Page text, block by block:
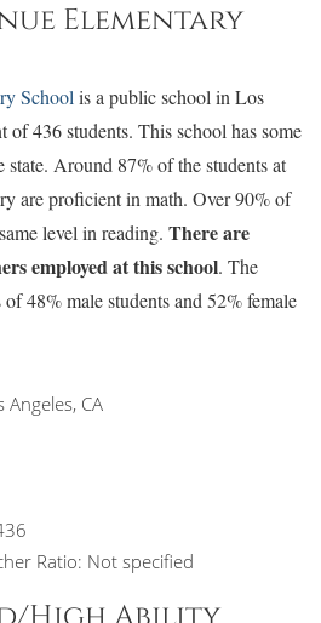
Elementary
Schoolis a public school in Los
436 students. This school has some
state. Around 87% of the students at
are proficient in math. Over 90% of
level in reading. There are
employed at this school. The
48% male students and 52% female
CA
Ratio: Not specified